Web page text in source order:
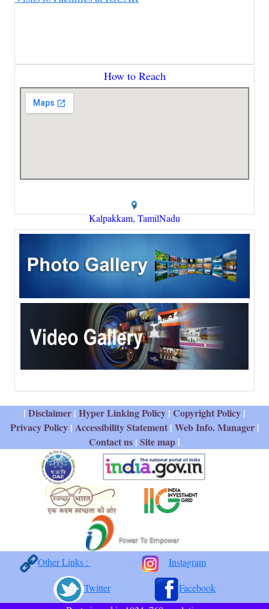
How to Reach
Kalpakkam, TamilNadu
cao@igcar.gov.in
| Disclaimer | Hyper Linking Policy | Copyright Policy |
Privacy Policy| Accessibility Statement| Web Info. Manager|
Contact us | Site map |
Other Links : Instagram
Twitter
Facebook